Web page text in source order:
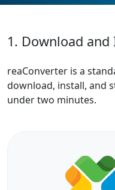
1. Download
reaConverter is a
download, install, and
under two minutes.